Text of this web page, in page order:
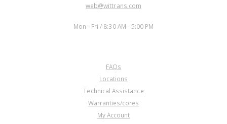
web@wittrans.com
Mon - Fri / 8:30 AM - 5:00 PM
FAQs
Locations
Technical Assistance
Warranties/cores
My Account